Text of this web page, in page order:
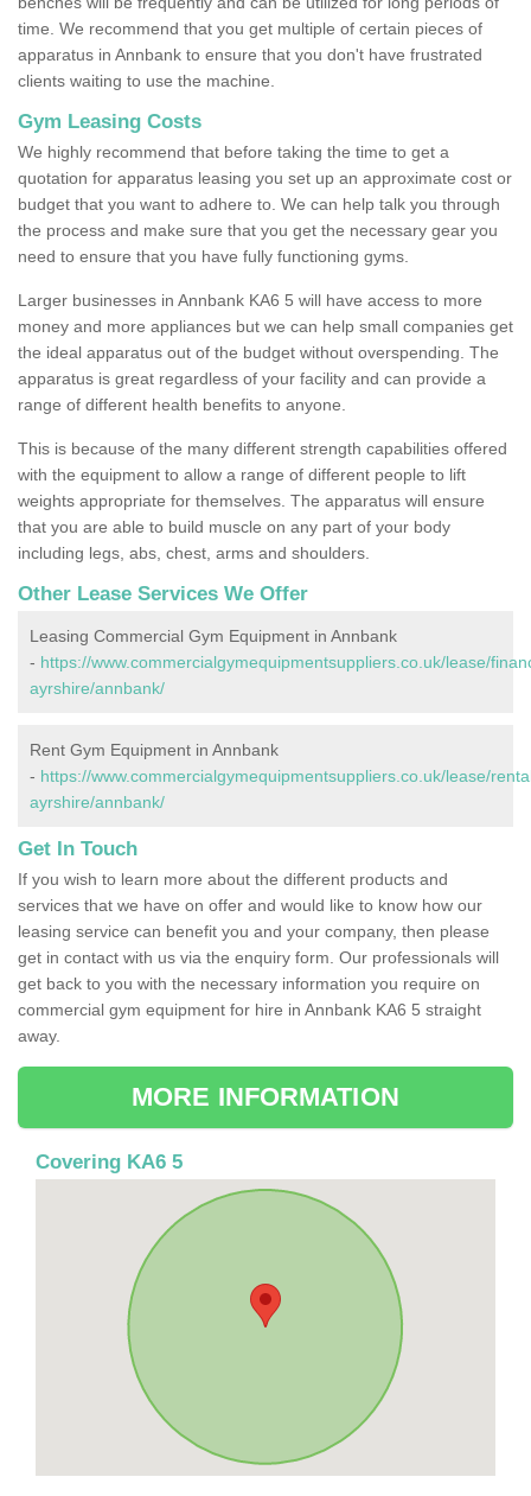
time. We recommend that you get multiple of certain pieces of
apparatus in Annbank to ensure that you don't have frustrated
clients waiting to use the machine.
Gym Leasing Costs
We highly recommend that before taking the time to get a
quotation for apparatus leasing you set up an approximate cost or
budget that you want to adhere to. We can help talk you through
the process and make sure that you get the necessary gear you
need to ensure that you have fully functioning gyms.
Larger businesses in Annbank KA6 5 will have access to more
money and more appliances but we can help small companies get
the ideal apparatus out of the budget without overspending. The
apparatus is great regardless of your facility and can provide a
range of different health benefits to anyone.
This is because of the many different strength capabilities offered
with the equipment to allow a range of different people to lift
weights appropriate for themselves. The apparatus will ensure
that you are able to build muscle on any part of your body
including legs, abs, chest, arms and shoulders.
Other Lease Services We Offer
Leasing Commercial Gym Equipment in Annbank
- https://www.commercialgymequipmentsuppliers.co.uk/lease/
ayrshire/annbank/
Rent Gym Equipment in Annbank
- https://www.commercialgymequipmentsuppliers.co.uk/lease/
ayrshire/annbank/
Get In Touch
If you wish to learn more about the different products and
services that we have on offer and would like to know how our
leasing service can benefit you and your company, then please
get in contact with us via the enquiry form. Our professionals will
get back to you with the necessary information you require on
commercial gym equipment for hire in Annbank KA6 5 straight
away.
MORE INFORMATION
Covering KA6 5